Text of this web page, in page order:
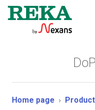
Home page